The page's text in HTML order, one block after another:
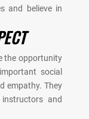
and believe in
the opportunity
social
empathy. They
and